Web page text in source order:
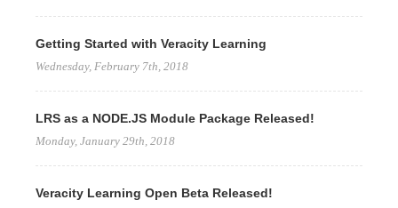
Getting Started with Veracity Learning
Wednesday, February 7th, 2018
LRS as a NODE.JS Module Package Released!
Monday, January 29th, 2018
Veracity Learning Open Beta Released!